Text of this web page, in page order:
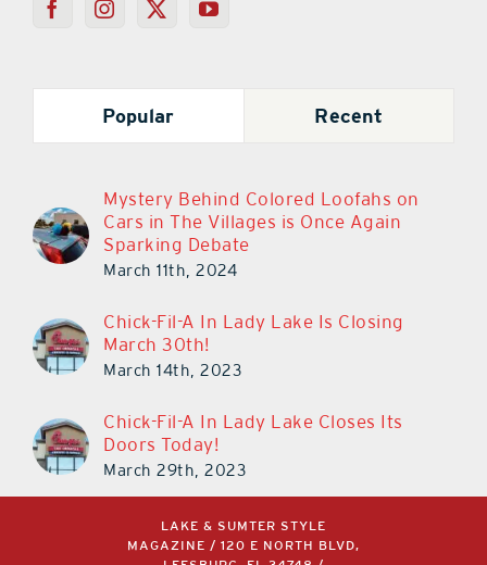
Popular Recent
Mystery Behind Colored Loofahs on
Cars in The Villages is Once Again
Sparking Debate
March 11th, 2024
Chick-Fil-A In Lady Lake Is Closing
March 30th!
March 14th, 2023
Chick-Fil-A In Lady Lake Closes Its
Doors Today!
March 29th, 2023
LAKE & SUMTER STYLE
MAGAZINE / 120 E NORTH BLVD,